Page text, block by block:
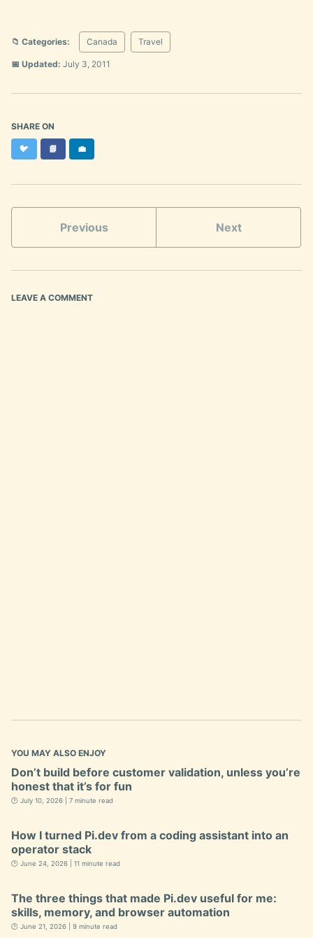
📁 Categories: Canada Travel
📅 Updated: July 3, 2011
SHARE ON
🐦Twitter
📘 Facebook
💼LinkedIn
Previous Next
LEAVE A COMMENT
YOU MAY ALSO ENJOY
Don’t build before customer validation, unless you’re
honest that it’s for fun
🕐 July 10, 2026 | 7 minute read
How I turned Pi.dev from a coding assistant into an
operator stack
🕐 June 24, 2026 | 11 minute read
The three things that made Pi.dev useful for me:
skills, memory, and browser automation
🕐 June 21, 2026 | 9 minute read